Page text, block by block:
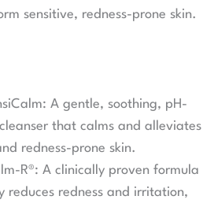
sensitive, redness-prone skin.
A gentle, soothing, pH-
that calms and alleviates
redness-prone skin.
R®: A clinically proven formula
reduces redness and irritation,